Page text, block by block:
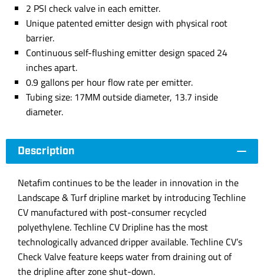
2 PSI check valve in each emitter.
Unique patented emitter design with physical root
barrier.
Continuous self-flushing emitter design spaced 24
inches apart.
0.9 gallons per hour flow rate per emitter.
Tubing size: 17MM outside diameter, 13.7 inside
diameter.
Description
Netafim continues to be the leader in innovation in the
Landscape & Turf dripline market by introducing Techline
CV manufactured with post-consumer recycled
polyethylene. Techline CV Dripline has the most
technologically advanced dripper available. Techline CV’s
Check Valve feature keeps water from draining out of
the dripline after zone shut-down.